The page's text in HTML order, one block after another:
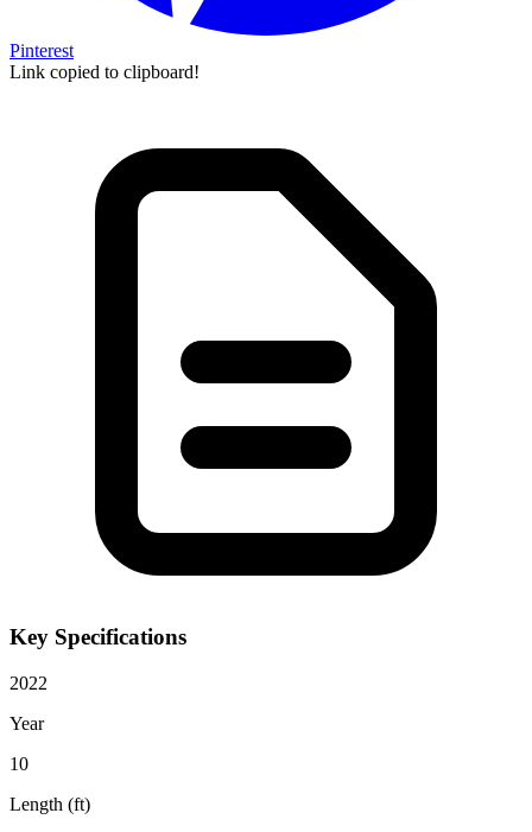
Pinterest
Link copied to clipboard!
Key Specifications
2022
Year
10
Length (ft)